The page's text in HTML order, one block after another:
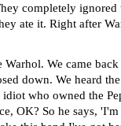
completely ignored
ate it. Right after
We came back
down. We heard
who owned the
OK? So he says,